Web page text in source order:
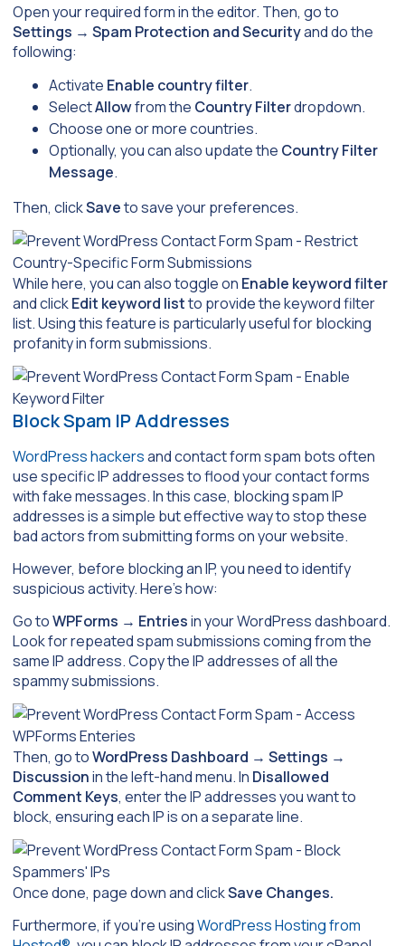
Open your required form in the editor. Then, go to
Settings → Spam Protection and Securityand do the
following:
Activate Enable country filter.
SelectAllowfrom the Country Filterdropdown.
Choose one or more countries.
Optionally, you can also update the Country Filter
Message.
Then, clickSaveto save your preferences.
While here, you can also toggle on Enable keyword filter
and clickEdit keyword listto provide the keyword filter
list. Using this feature is particularly useful for blocking
profanity in form submissions.
Block Spam IP Addresses
WordPress hackersand contact form spam bots often
use specific IP addresses to flood your contact forms
with fake messages. In this case, blocking spam IP
addresses is a simple but effective way to stop these
bad actors from submitting forms on your website.
However, before blocking an IP, you need to identify
suspicious activity. Here’s how:
Go toWPForms → Entriesin your WordPress dashboard.
Look for repeated spam submissions coming from the
same IP address. Copy the IP addresses of all the
spammy submissions.
Then, go toWordPress Dashboard → Settings →
Discussionin the left-hand menu. In Disallowed
Comment Keys, enter the IP addresses you want to
block, ensuring each IP is on a separate line.
Once done, page down and clickSave Changes.
Furthermore, if you’re usingWordPress Hosting from